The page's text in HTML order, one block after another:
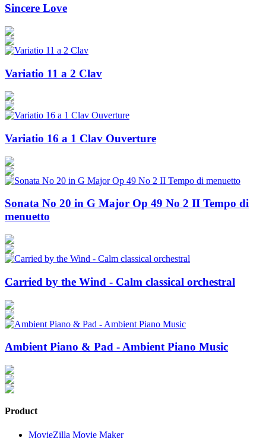
Sincere Love
Variatio 11 a 2 Clav
Variatio 16 a 1 Clav Ouverture
Sonata No 20 in G Major Op 49 No 2 II Tempo di
menuetto
Carried by the Wind - Calm classical orchestral
Ambient Piano & Pad - Ambient Piano Music
Product
MovieZilla Movie Maker